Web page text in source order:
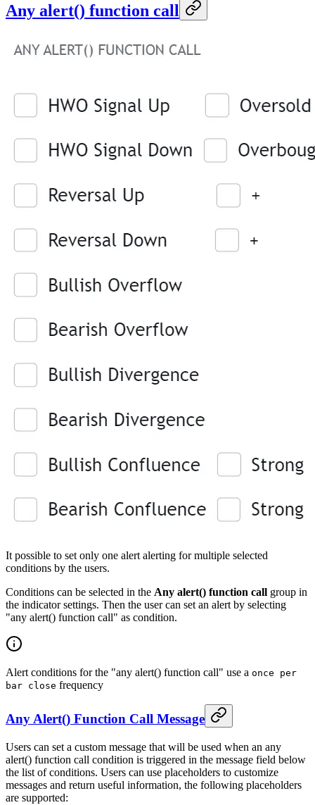
Any alert() function call
It possible to set only one alert alerting for multiple selected
conditions by the users.
Conditions can be selected in the Any alert() function call group in
the indicator settings. Then the user can set an alert by selecting
"any alert() function call" as condition.
Alert conditions for the "any alert() function call" use a once per
bar close frequency
Any Alert() Function Call Message
Users can set a custom message that will be used when an any
alert() function call condition is triggered in the message field below
the list of conditions. Users can use placeholders to customize
messages and return useful information, the following placeholders
are supported: